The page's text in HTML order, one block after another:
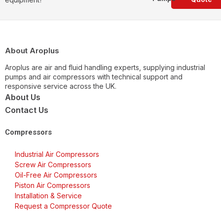
About Aroplus
Aroplus are air and fluid handling experts, supplying industrial
pumps and air compressors with technical support and
responsive service across the UK.
About Us
Contact Us
Compressors
Industrial Air Compressors
Screw Air Compressors
Oil-Free Air Compressors
Piston Air Compressors
Installation & Service
Request a Compressor Quote